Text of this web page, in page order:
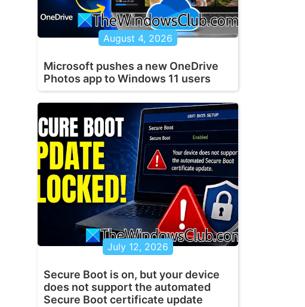
August 4, 2026
Microsoft pushes a new OneDrive
Photos app to Windows 11 users
July 12, 2026
Secure Boot is on, but your device
does not support the automated
Secure Boot certificate update